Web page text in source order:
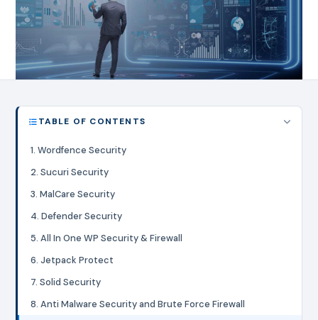
TABLE OF CONTENTS
1. Wordfence Security
2. Sucuri Security
3. MalCare Security
4. Defender Security
5. All In One WP Security & Firewall
6. Jetpack Protect
7. Solid Security
8. Anti Malware Security and Brute Force Firewall